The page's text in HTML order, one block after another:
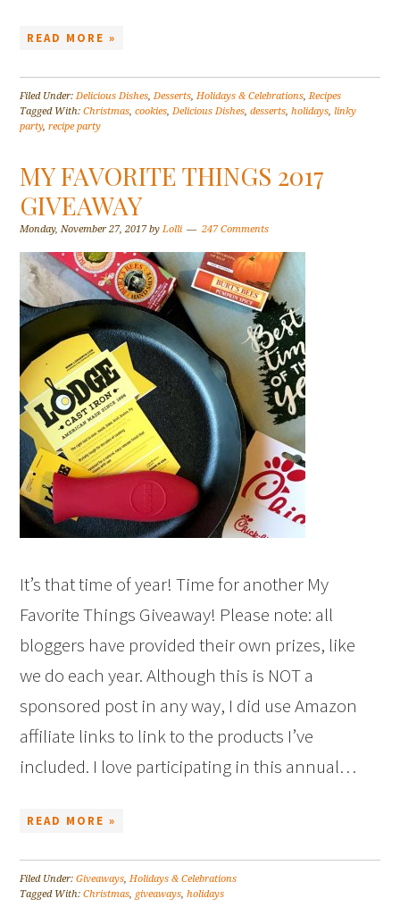
READ MORE »
Filed Under:Delicious Dishes,Desserts,Holidays & Celebrations,Recipes
Tagged With:Christmas,cookies,Delicious Dishes,desserts,holidays,linky
party,recipe party
MY FAVORITE THINGS 2017
GIVEAWAY
Monday, November 27, 2017byLolli 247 Comments
It’s that time of year! Time for another My
Favorite Things Giveaway! Please note: all
bloggers have provided their own prizes, like
we do each year. Although this is NOT a
sponsored post in any way, I did use Amazon
affiliate links to link to the products I’ve
included. I love participating in this annual…
READ MORE »
Filed Under:Giveaways,Holidays & Celebrations
Tagged With:Christmas, giveaways,holidays